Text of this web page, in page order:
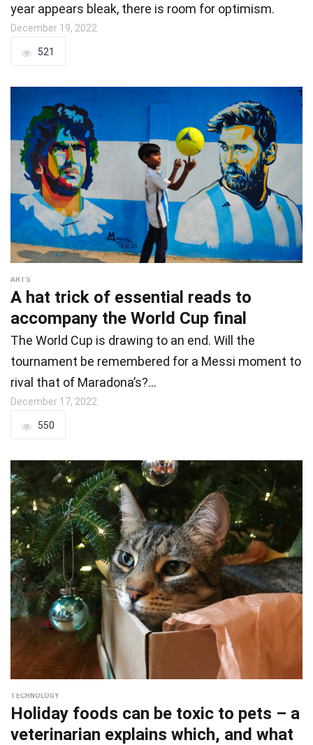
year appears bleak, there is room for optimism.
December 19, 2022
521
ARTS
A hat trick of essential reads to
accompany the World Cup final
The World Cup is drawing to an end. Will the
tournament be remembered for a Messi moment to
rival that of Maradona’s?…
December 17, 2022
550
TECHNOLOGY
Holiday foods can be toxic to pets – a
veterinarian explains which, and what